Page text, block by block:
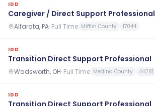
IDD
Caregiver / Direct Support Professional
Alfarata, PA· Full Time Mifflin County 17044
IDD
Transition Direct Support Professional
Wadsworth, OH· Full Time Medina County 44281
IDD
Transition Direct Support Professional